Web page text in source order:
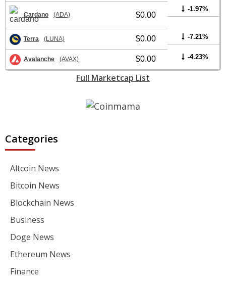
Cardano (ADA) $0.00
-1.97%
Terra (LUNA) $0.00 -7.21%
Avalanche (AVAX) $0.00 -4.23%
Full Marketcap List
Categories
Altcoin News
Bitcoin News
Blockchain News
Business
Doge News
Ethereum News
Finance